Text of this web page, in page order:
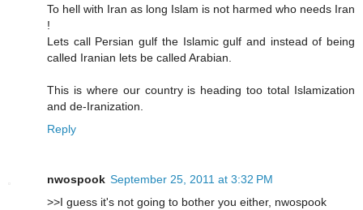
To hell with Iran as long Islam is not harmed who needs Iran
!
Lets call Persian gulf the Islamic gulf and instead of being
called Iranian lets be called Arabian.
This is where our country is heading too total Islamization
and de-Iranization.
Reply
nwospook September 25, 2011 at 3:32 PM
>>I guess it's not going to bother you either, nwospook